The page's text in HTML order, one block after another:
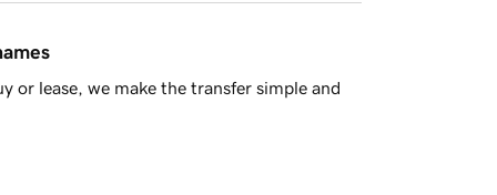
or lease, we make the transfer simple and